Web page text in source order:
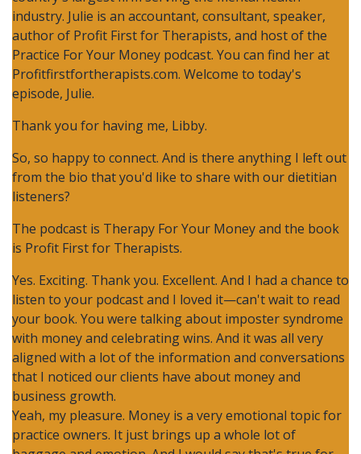
industry. Julie is an accountant, consultant, speaker,
author of Profit First for Therapists, and host of the
Practice For Your Money podcast. You can find her at
Profitfirstfortherapists.com. Welcome to today's
episode, Julie.
Thank you for having me, Libby.
So, so happy to connect. And is there anything I left out
from the bio that you'd like to share with our dietitian
listeners?
The podcast is Therapy For Your Money and the book
is Profit First for Therapists.
Yes. Exciting. Thank you. Excellent. And I had a chance to
listen to your podcast and I loved it—can't wait to read
your book. You were talking about imposter syndrome
with money and celebrating wins. And it was all very
aligned with a lot of the information and conversations
that I noticed our clients have about money and
business growth.
Yeah, my pleasure. Money is a very emotional topic for
practice owners. It just brings up a whole lot of